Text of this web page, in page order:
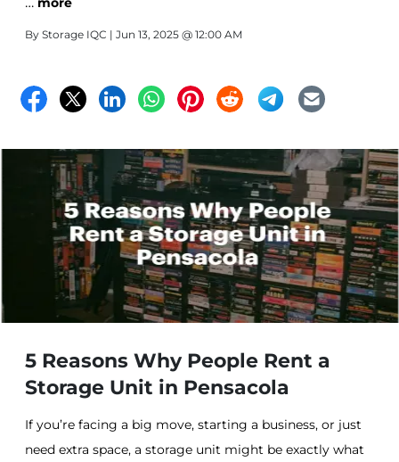
the items that matter most.
By Storage IQC | Jun 13, 2025 @ 12:00 AM
5 Reasons Why People Rent a
Storage Unit in Pensacola
If you’re facing a big move, starting a business, or just
need extra space, a storage unit might be exactly what